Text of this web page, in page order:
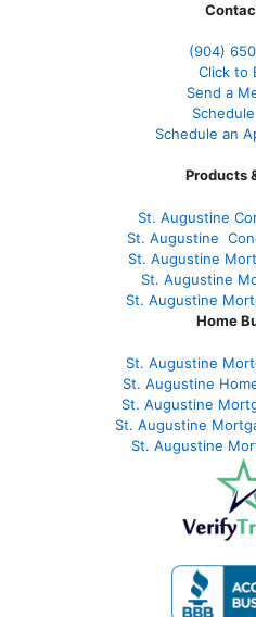
(904)
Click to
Send a
Schedule an
Products
St. Augustine
St. Augustine
St. Augustine
St. Augustine
St. Augustine
Home
St. Augustine
St. Augustine
St. Augustine
St. Augustine
St. Augustine